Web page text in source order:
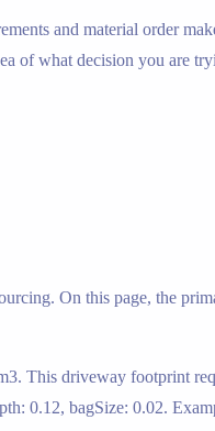
and material order
of what decision you are
On this page, the
This driveway footprint
0.12, bagSize: 0.02.